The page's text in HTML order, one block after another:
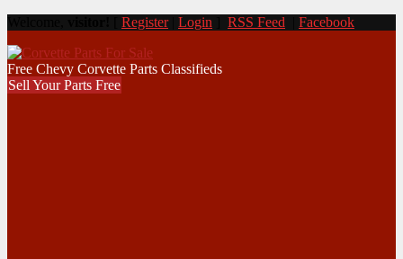
Register| Login RSS Feed Facebook
Free Chevy Corvette Parts Classifieds
Sell Your Parts Free